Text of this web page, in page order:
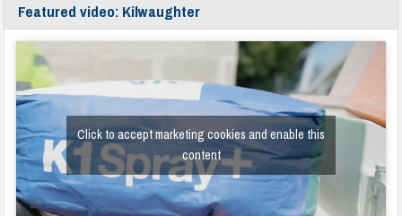
Featured video: Kilwaughter
Click to accept marketing cookies and enable this
content